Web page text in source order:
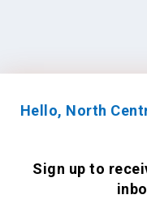
Hello, North
Sign up to